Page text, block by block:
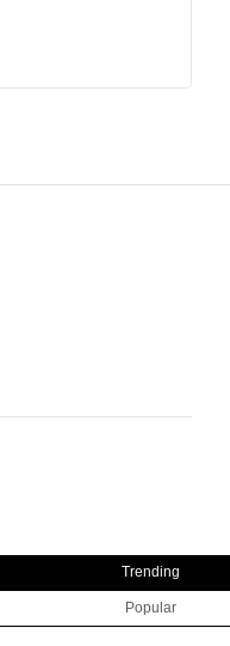
Trending
Popular